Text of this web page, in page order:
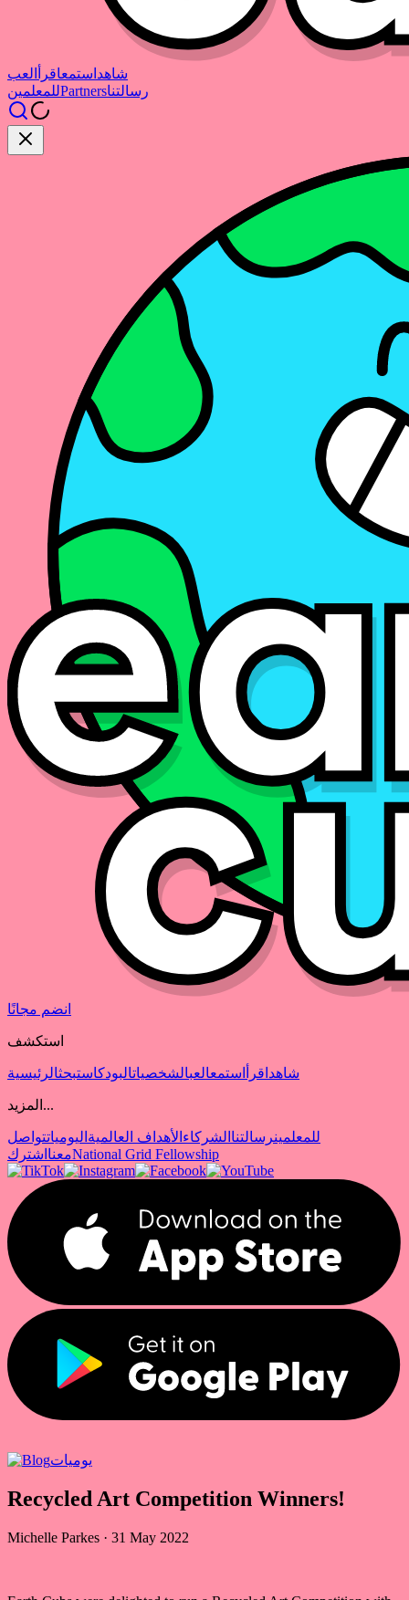
شاهد استمعاقرأ
العب
للمعلمينPartnersرسالتنا
انضم مجانًا
استكشف
شاهد اقرأ استمعالعبالشخصياتالبودكاستبحثالرئيسية
المزيد...
للمعلمينرسالتنا الشركاء الأهداف العالمية اليومياتتواصل
معنا اشترك National Grid Fellowship
يوميات
Recycled Art Competition Winners!
Michelle Parkes · 31 May 2022